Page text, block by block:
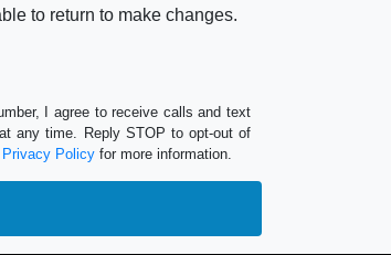
to return to make changes.
I agree to receive calls and text
any time. Reply STOP to opt-out of
Privacy Policy for more information.